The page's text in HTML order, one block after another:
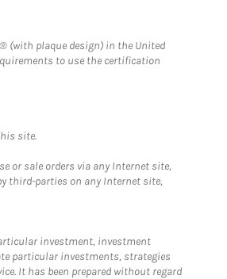
(with plaque design) in the United
to use the certification
site.
or sale orders via any Internet site,
third-parties on any Internet site,
investment, investment
particular investments, strategies
It has been prepared without regard